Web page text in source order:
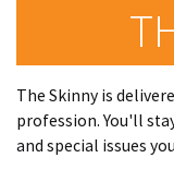
The Skinny is
profession. You'll
and special issues